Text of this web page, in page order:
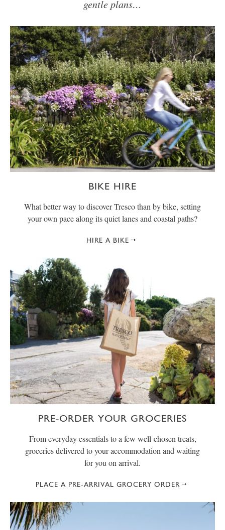
gentle plans…
BIKE HIRE
What better way to discover Tresco than by bike, setting
your own pace along its quiet lanes and coastal paths?
HIRE A BIKE
PRE-ORDER YOUR GROCERIES
From everyday essentials to a few well-chosen treats,
groceries delivered to your accommodation and waiting
for you on arrival.
PLACE A PRE-ARRIVAL GROCERY ORDER